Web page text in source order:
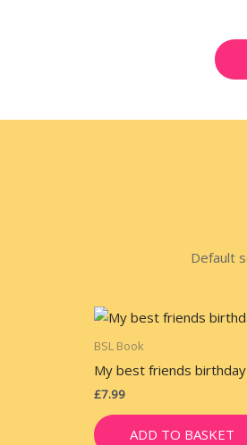
BSL Book
My best friends birthday
£7.99
ADD TO BASKET